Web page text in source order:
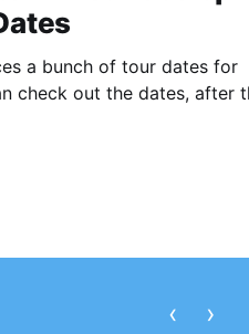
a bunch of tour dates for
check out the dates, after
‹ ›